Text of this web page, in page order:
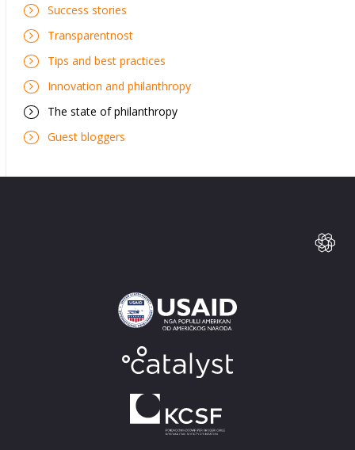
Success stories
Transparentnost
Tips and best practices
Innovation and philanthropy
The state of philanthropy
Guest bloggers